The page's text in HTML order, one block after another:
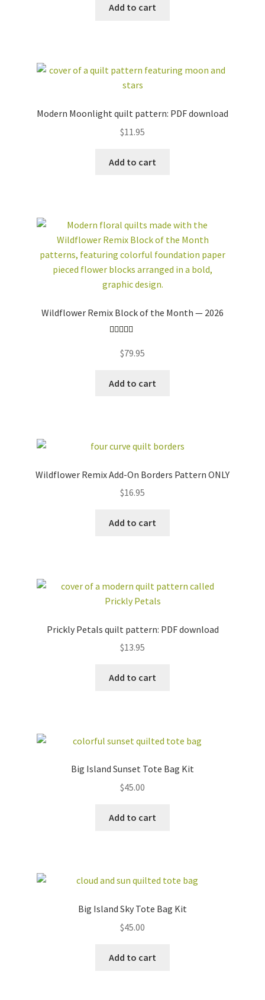
workshops + programs
about
Add to cart
Modern Moonlight quilt pattern: PDF download
$11.95
Add to cart
Wildflower Remix Block of the Month — 2026
out of 5
$79.95
Add to cart
Wildflower Remix Add-On Borders Pattern ONLY
$16.95
Add to cart
Prickly Petals quilt pattern: PDF download
$13.95
Add to cart
Big Island Sunset Tote Bag Kit
$45.00
Add to cart
Big Island Sky Tote Bag Kit
$45.00
Add to cart